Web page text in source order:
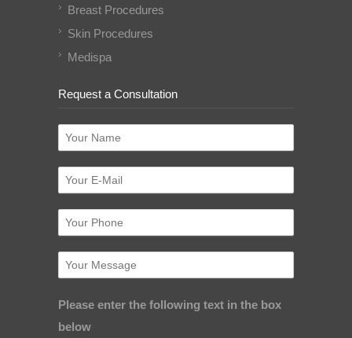
Breast Procedures
Skin Procedures
Medispa
Request a Consultation
Please enter the following text in the box
below